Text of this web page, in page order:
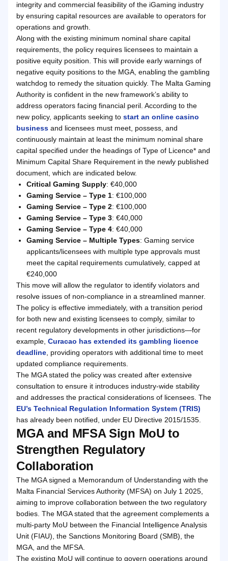
integrity and commercial feasibility of the iGaming industry
by ensuring capital resources are available to operators for
operations and growth.
Along with the existing minimum nominal share capital
requirements, the policy requires licensees to maintain a
positive equity position. This will provide early warnings of
negative equity positions to the MGA, enabling the gambling
watchdog to remedy the situation quickly. The Malta Gaming
Authority is confident in the new framework’s ability to
address operators facing financial peril. According to the
new policy, applicants seeking to start an online casino
business and licensees must meet, possess, and
continuously maintain at least the minimum nominal share
capital specified under the headings of Type of Licence* and
Minimum Capital Share Requirement in the newly published
document, which are indicated below.
Critical Gaming Supply: €40,000
Gaming Service – Type 1: €100,000
Gaming Service – Type 2: €100,000
Gaming Service – Type 3: €40,000
Gaming Service – Type 4: €40,000
Gaming Service – Multiple Types: Gaming service
applicants/licensees with multiple type approvals must
meet the capital requirements cumulatively, capped at
€240,000
This move will allow the regulator to identify violators and
resolve issues of non-compliance in a streamlined manner.
The policy is effective immediately, with a transition period
for both new and existing licensees to comply, similar to
recent regulatory developments in other jurisdictions—for
example, Curacao has extended its gambling licence
deadline , providing operators with additional time to meet
updated compliance requirements.
The MGA stated the policy was created after extensive
consultation to ensure it introduces industry-wide stability
and addresses the practical considerations of licensees. The
EU’s Technical Regulation Information System (TRIS)
has already been notified, under EU Directive 2015/1535.
MGA and MFSA Sign MoU to
Strengthen Regulatory
Collaboration
The MGA signed a Memorandum of Understanding with the
Malta Financial Services Authority (MFSA) on July 1 2025,
aiming to improve collaboration between the two regulatory
bodies. The MGA stated that the agreement complements a
multi-party MoU between the Financial Intelligence Analysis
Unit (FIAU), the Sanctions Monitoring Board (SMB), the
MGA, and the MFSA.
The existing MoU will continue to govern operations around